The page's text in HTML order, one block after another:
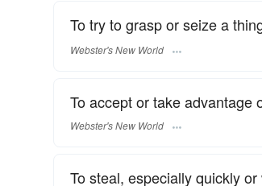
To try to grasp or seize a
Webster's New World
To accept or take advantage
Webster's New World
To steal, especially quickly